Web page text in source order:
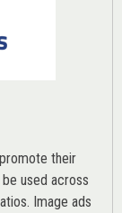
their
used across
Image ads